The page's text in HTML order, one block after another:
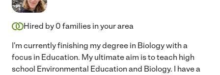
Hired by 0 families in your area
I'm currently finishing my degree in Biology with a
focus in Education. My ultimate aim is to teach high
school Environmental Education and Biology. I have a